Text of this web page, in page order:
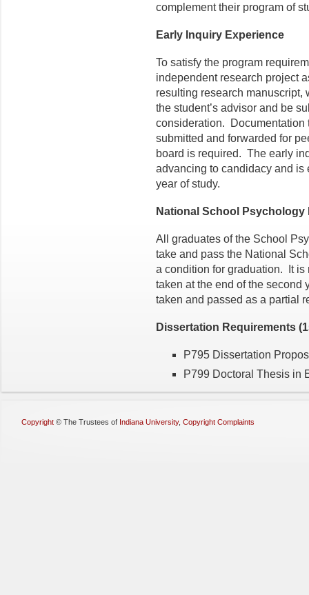
complement their program of
Early Inquiry Experience
To satisfy the program
independent research project
resulting research manuscript,
the student’s advisor and be
consideration. Documentation
submitted and forwarded for
board is required. The early
advancing to candidacy and is
year of study.
National School
All graduates of the School
take and pass the National
a condition for graduation. It is
taken at the end of the second
taken and passed as a partial
Dissertation Requirements
P795 Dissertation
P799 Doctoral Thesis in
Copyright © The Trustees of Indiana University, Copyright Complaints